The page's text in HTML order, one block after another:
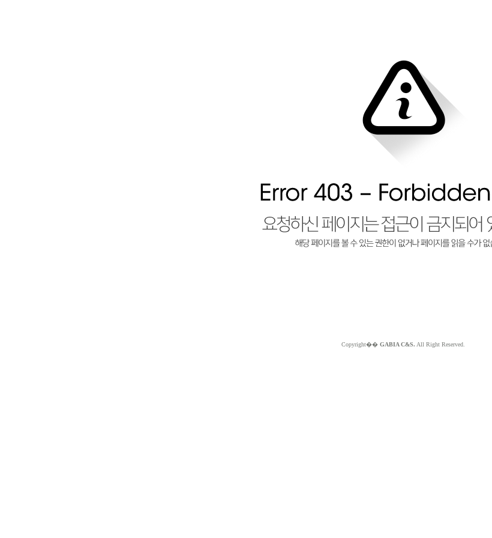
Copyright�� GABIA C&S. All Right Reserved.